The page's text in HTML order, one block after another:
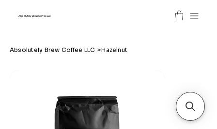
Absolutely Brew Coffee LLC
Absolutely Brew Coffee LLC >Hazelnut